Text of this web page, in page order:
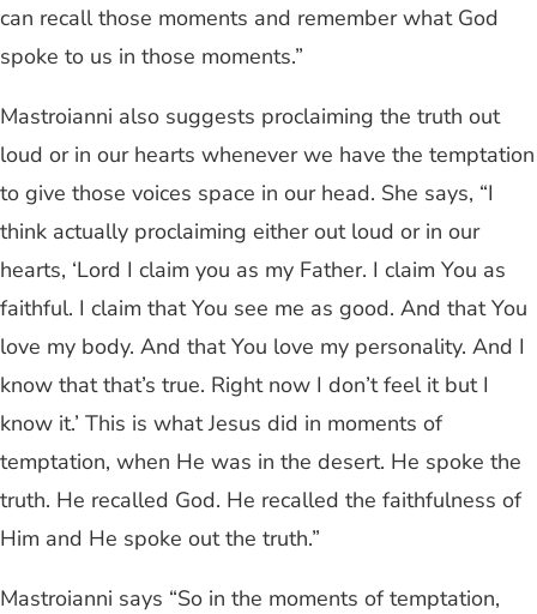
can recall those moments and remember what God
spoke to us in those moments.”
Mastroianni also suggests proclaiming the truth out
loud or in our hearts whenever we have the temptation
to give those voices space in our head. She says, “I
think actually proclaiming either out loud or in our
hearts, ‘Lord I claim you as my Father. I claim You as
faithful. I claim that You see me as good. And that You
love my body. And that You love my personality. And I
know that that’s true. Right now I don’t feel it but I
know it.’ This is what Jesus did in moments of
temptation, when He was in the desert. He spoke the
truth. He recalled God. He recalled the faithfulness of
Him and He spoke out the truth.”
Mastroianni says “So in the moments of temptation,